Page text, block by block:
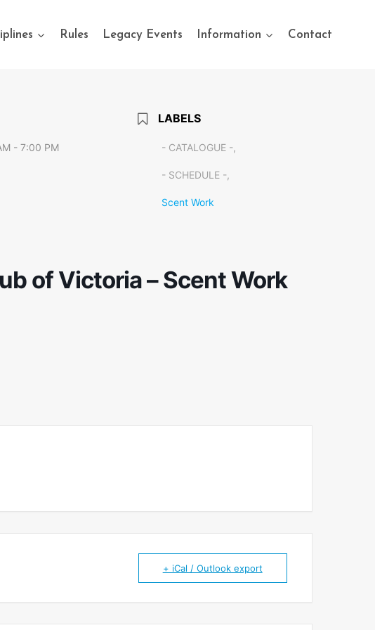
Rules Legacy Events Information Contact
- 7:00 PM
LABELS
- CATALOGUE -,
- SCHEDULE -,
Scent Work
of Victoria – Scent Work
+ iCal / Outlook export